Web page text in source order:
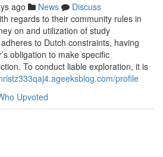
ago News
Discuss
regards to their community rules in
on and utilization of study
to Dutch constraints, having
obligation to make specific
To conduct liable exploration, it is
profile
Upvoted